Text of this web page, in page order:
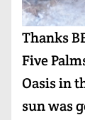
Thanks
Five
Oasis in
sun was